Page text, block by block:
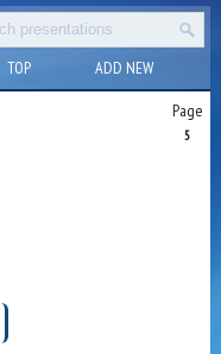
TOP ADD NEW
Page
5